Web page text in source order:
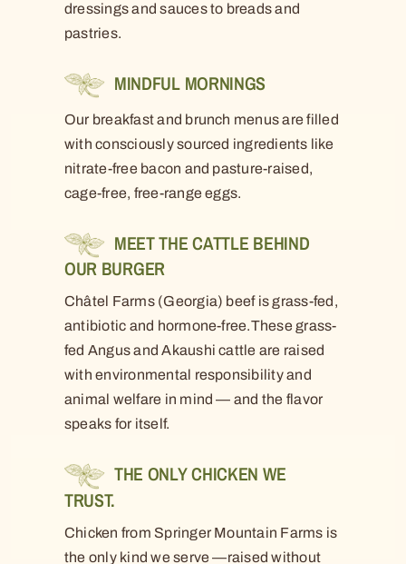
dressings and sauces to breads and
pastries.
MINDFUL MORNINGS
Our breakfast and brunch menus are filled
with consciously sourced ingredients like
nitrate-free bacon and pasture-raised,
cage-free, free-range eggs.
MEET THE CATTLE BEHIND
OUR BURGER
Châtel Farms (Georgia) beef is grass-fed,
antibiotic and hormone-free.These grass-
fed Angus and Akaushi cattle are raised
with environmental responsibility and
animal welfare in mind — and the flavor
speaks for itself.
THE ONLY CHICKEN WE
TRUST.
Chicken from Springer Mountain Farms is
the only kind we serve —raised without